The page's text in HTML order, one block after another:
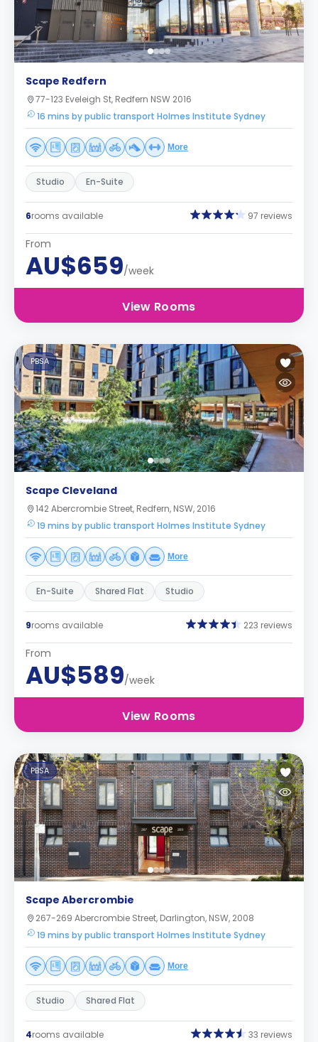
Scape Redfern
77-123 Eveleigh St, Redfern NSW 2016
16 mins by public transport Holmes Institute Sydney
More
Studio En-Suite
6rooms available 97 reviews
From
AU$659/week
View Rooms
PBSA
Scape Cleveland
142 Abercrombie Street, Redfern, NSW, 2016
19 mins by public transport Holmes Institute Sydney
More
En-Suite Shared Flat Studio
9rooms available 223 reviews
From
AU$589/week
View Rooms
PBSA
Scape Abercrombie
267-269 Abercrombie Street, Darlington, NSW, 2008
19 mins by public transport Holmes Institute Sydney
More
Studio Shared Flat
4rooms available 33 reviews